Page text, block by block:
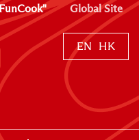
Global Site
EN HK